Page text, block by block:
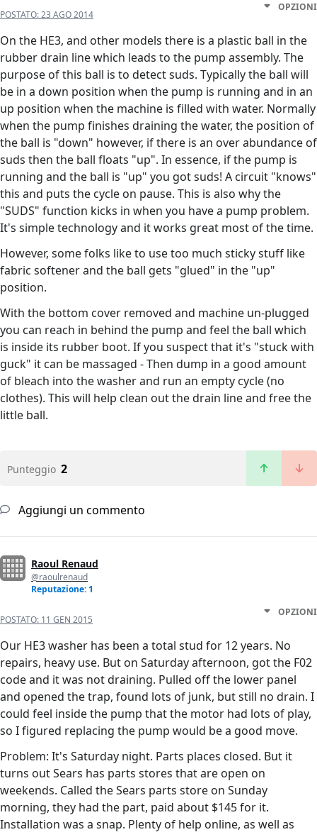
POSTATO:23 AGO 2014
OPZIONI
On the HE3, and other models there is a plastic ball in the
rubber drain line which leads to the pump assembly. The
purpose of this ball is to detect suds. Typically the ball will
be in a down position when the pump is running and in an
up position when the machine is filled with water. Normally
when the pump finishes draining the water, the position of
the ball is "down" however, if there is an over abundance of
suds then the ball floats "up". In essence, if the pump is
running and the ball is "up" you got suds! A circuit "knows"
this and puts the cycle on pause. This is also why the
"SUDS" function kicks in when you have a pump problem.
It's simple technology and it works great most of the time.
However, some folks like to use too much sticky stuff like
fabric softener and the ball gets "glued" in the "up"
position.
With the bottom cover removed and machine un-plugged
you can reach in behind the pump and feel the ball which
is inside its rubber boot. If you suspect that it's "stuck with
guck" it can be massaged - Then dump in a good amount
of bleach into the washer and run an empty cycle (no
clothes). This will help clean out the drain line and free the
little ball.
Punteggio 2
Aggiungi un commento
Raoul Renaud
@raoulrenaud
Reputazione: 1
POSTATO: 11 GEN 2015
OPZIONI
Our HE3 washer has been a total stud for 12 years. No
repairs, heavy use. But on Saturday afternoon, got the F02
code and it was not draining. Pulled off the lower panel
and opened the trap, found lots of junk, but still no drain. I
could feel inside the pump that the motor had lots of play,
so I figured replacing the pump would be a good move.
Problem: It's Saturday night. Parts places closed. But it
turns out Sears has parts stores that are open on
weekends. Called the Sears parts store on Sunday
morning, they had the part, paid about $145 for it.
Installation was a snap. Plenty of help online, as well as